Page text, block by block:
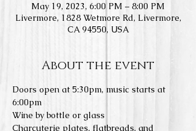
May 19, 2023, 6:00 PM – 8:00 PM
Livermore, 1828 Wetmore Rd, Livermore,
CA 94550, USA
About the event
Doors open at 5:30pm, music starts at
6:00pm
Wine by bottle or glass
Charcuterie plates, flatbreads, and